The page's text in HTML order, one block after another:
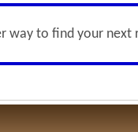
way to find your next